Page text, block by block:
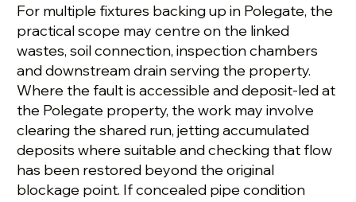
For multiple fixtures backing up in Polegate, the
practical scope may centre on the linked
wastes, soil connection, inspection chambers
and downstream drain serving the property.
Where the fault is accessible and deposit-led at
the Polegate property, the work may involve
clearing the shared run, jetting accumulated
deposits where suitable and checking that flow
has been restored beyond the original
blockage point. If concealed pipe condition